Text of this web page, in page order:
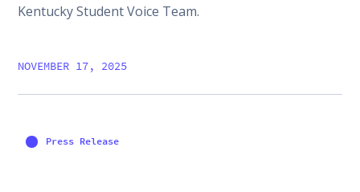
Kentucky Student Voice Team.
NOVEMBER 17, 2025
Press Release